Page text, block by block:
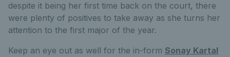
despite it being her first time back on the court, there
were plenty of positives to take away as she turns her
attention to the first major of the year.
Keep an eye out as well for the in-form Sonay Kartal